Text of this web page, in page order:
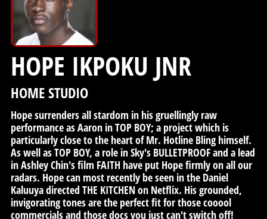
HOPE IKPOKU JNR
HOME STUDIO
Hope surrenders all stardom in his gruellingly raw
performance as Aaron in TOP BOY; a project which is
particularly close to the heart of Mr. Hotline Bling himself.
As well as TOP BOY, a role in Sky's BULLETPROOF and a lead
in Ashley Chin's film FAITH have put Hope firmly on all our
radars. Hope can most recently be seen in the Daniel
Kaluuya directed THE KITCHEN on Netflix. His grounded,
invigorating tones are the perfect fit for those cooool
commercials and those docs you just can't switch off!